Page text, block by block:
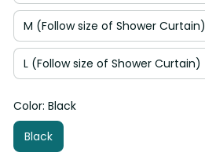
M (Follow size of Shower Curtain)
L (Follow size of Shower Curtain)
Color: Black
Black